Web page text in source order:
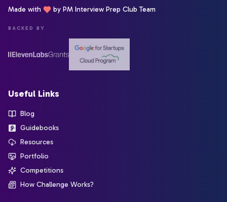
Made with by PM Interview Prep Club Team
BACKED BY
Useful Links
Blog
Guidebooks
Resources
Portfolio
Competitions
How Challenge Works?